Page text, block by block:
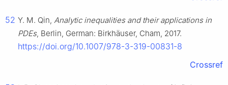
52 Y. M. Qin, Analytic inequalities and their applications in
PDEs, Berlin, German: Birkhäuser, Cham, 2017.
https://doi.org/10.1007/978-3-319-00831-8
Crossref